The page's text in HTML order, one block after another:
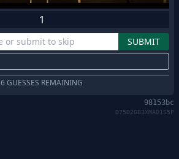
1
6 GUESSES REMAINING
98153bc
D75D2GB3XMAD1S5P